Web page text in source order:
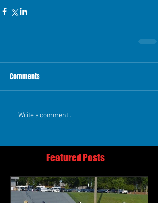
Comments
Write a comment...
Featured Posts